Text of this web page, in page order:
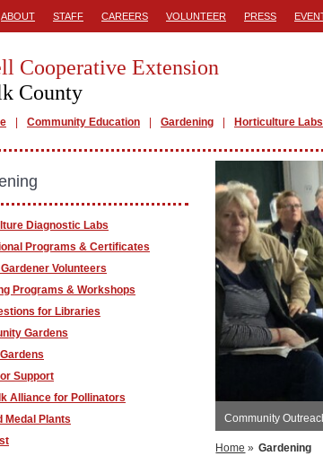
ABOUT STAFF CAREERS VOLUNTEER PRESS
Cooperative Extension
County
Community Education Gardening Horticulture Labs
Community
Home » Gardening
Diagnostic Labs
Programs & Certificates
Volunteers
Programs & Workshops
for Libraries
Gardens
Support
Alliance for Pollinators
Medal Plants